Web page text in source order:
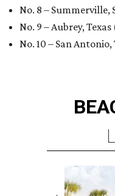
No. 8 –
No. 9 – Aubrey, Texas
No. 10 – San Antonio,